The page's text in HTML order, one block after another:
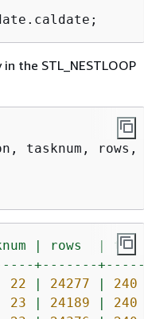
the STL_NESTLOOP
| rows |
tbl
+-------+-----
22 | 24277 |
240
23 | 24189 |
240